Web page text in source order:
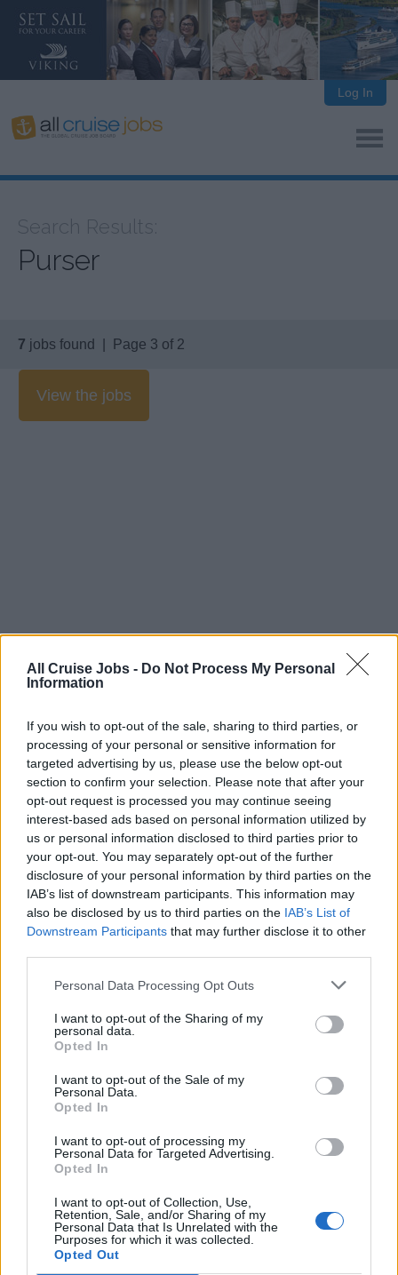
All Cruise Jobs - Do Not Process My Personal
Information
If you wish to opt-out of the sale, sharing to third parties, or
processing of your personal or sensitive information for
targeted advertising by us, please use the below opt-out
section to confirm your selection. Please note that after your
opt-out request is processed you may continue seeing
interest-based ads based on personal information utilized by
us or personal information disclosed to third parties prior to
your opt-out. You may separately opt-out of the further
disclosure of your personal information by third parties on the
IAB’s list of downstream participants. This information may
also be disclosed by us to third parties on the IAB’s List of
Downstream Participants that may further disclose it to other
Personal Data Processing Opt Outs
I want to opt-out of the Sharing of my
personal data.
Opted In
I want to opt-out of the Sale of my
Personal Data.
Opted In
I want to opt-out of processing my
Personal Data for Targeted Advertising.
Opted In
I want to opt-out of Collection, Use,
Retention, Sale, and/or Sharing of my
Personal Data that Is Unrelated with the
Purposes for which it was collected.
Opted Out
Log In
Search Results:
Purser
7 jobs found | Page 3 of 2
View the jobs
Cruise Ship Jobs
Language:
EN
Webix Ltd © 2026
All Cruise Jobs
About Us